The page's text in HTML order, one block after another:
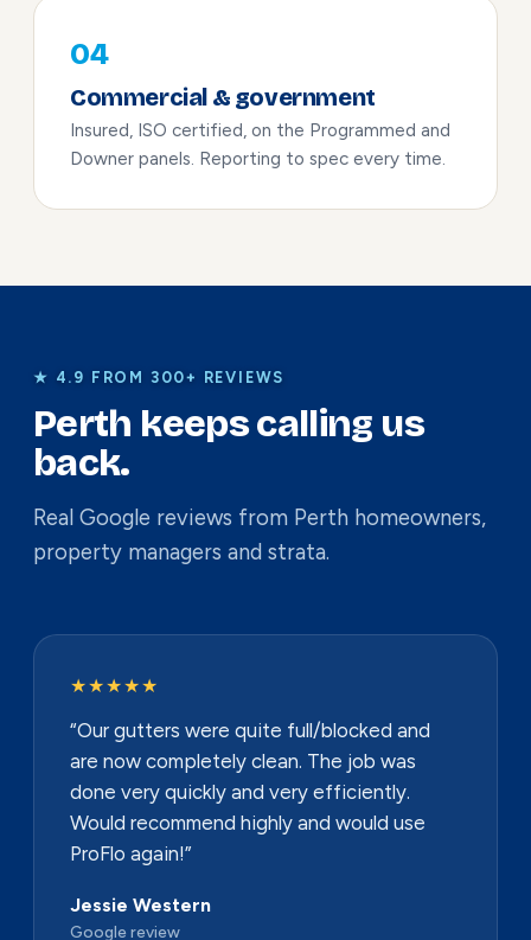
04
Commercial & government
Insured, ISO certified, on the Programmed and
Downer panels. Reporting to spec every time.
★ 4.9 FROM 300+ REVIEWS
Perth keeps calling us
back.
Real Google reviews from Perth homeowners,
property managers and strata.
★★★★★
“Our gutters were quite full/blocked and
are now completely clean. The job was
done very quickly and very efficiently.
Would recommend highly and would use
ProFlo again!”
Jessie Western
Google review